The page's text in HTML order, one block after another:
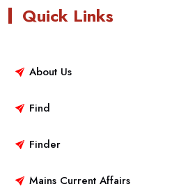
Quick Links
About Us
Find
Finder
Mains Current Affairs